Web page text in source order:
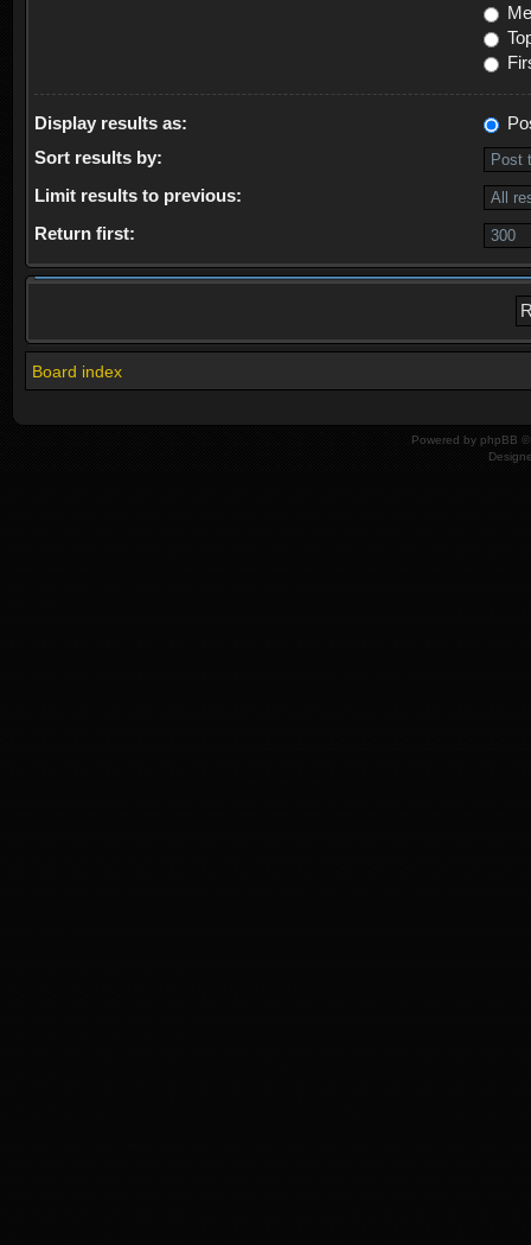
Display results as:
Sort results by:
Limit results to previous:
Return first:
Board index
Powered by phpBB ©